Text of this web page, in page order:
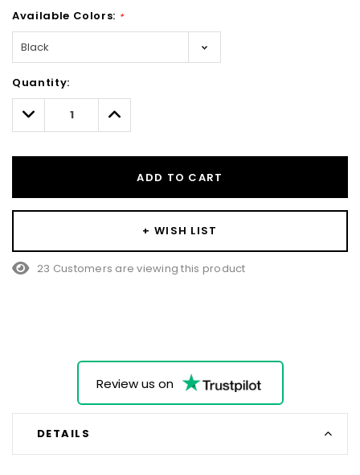
Available Colors: *
Only
left
Quantity:
Decrease
Quantity:
Increase
Quantity:
ADD TO CART
+ WISH LIST
23 Customers are viewing this product
Review us on
DETAILS